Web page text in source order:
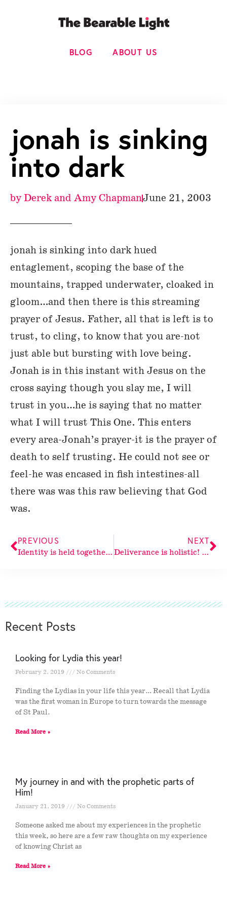
BLOG ABOUT US
jonah is sinking
into dark
byDerek and Amy ChapmanJune 21, 2003
jonah is sinking into dark hued
entaglement, scoping the base of the
mountains, trapped underwater, cloaked in
gloom…and then there is this streaming
prayer of Jesus. Father, all that is left is to
trust, to cling, to know that you are-not
just able but bursting with love being.
Jonah is in this instant with Jesus on the
cross saying though you slay me, I will
trust in you…he is saying that no matter
what I will trust This One. This enters
every area-Jonah’s prayer-it is the prayer of
death to self trusting. He could not see or
feel-he was encased in fish intestines-all
there was was this raw believing that God
was.
PREVIOUS
Identity is held together in
NEXT
Deliverance is holistic! God delivers
Recent Posts
Looking for Lydia this year!
February 2, 2019 No Comments
Finding the Lydias in your life this year… Recall that Lydia
was the first woman in Europe to turn towards the message
of St Paul.
Read More »
My journey in and with the prophetic parts of
Him!
January 21, 2019 No Comments
Someone asked me about my experiences in the prophetic
this week, so here are a few raw thoughts on my experience
of knowing Christ as
Read More »